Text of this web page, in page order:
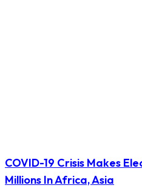
COVID-19 Crisis Makes
Millions In Africa, Asia